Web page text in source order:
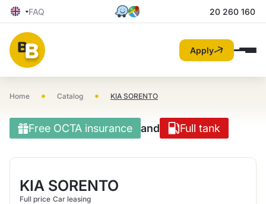
FAQ 20 260 160
Apply
Home • Catalog • KIA SORENTO
Free OCTA insurance and Full tank
KIA SORENTO
Full price Car leasing